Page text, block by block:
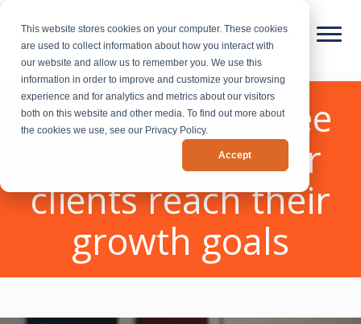
This website stores cookies on your computer. These cookies
are used to collect information about how you interact with
our website and allow us to remember you. We use this
information in order to improve and customize your browsing
experience and for analytics and metrics about our visitors
both on this website and other media. To find out more about
the cookies we use, see our Privacy Policy.
Accept
Case Studies - See
how we help our
clients reach their
growth goals